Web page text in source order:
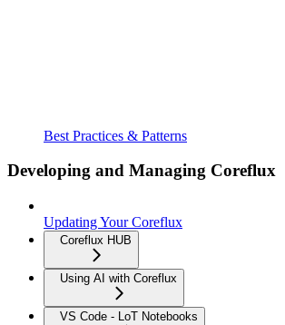
Best Practices & Patterns
Developing and Managing Coreflux
Updating Your Coreflux
Coreflux HUB
Using AI with Coreflux
VS Code - LoT Notebooks